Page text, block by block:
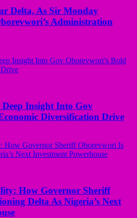
Delta, As Sir Monday
Administration
Insight Into Gov
Diversification Drive
How Governor Sheriff
Delta As Nigeria’s Next